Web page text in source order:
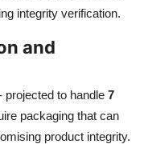
integrity verification.
and
to handle 7
packaging that can
product integrity.